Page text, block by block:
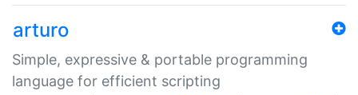
arturo
Simple, expressive & portable programming
language for efficient scripting